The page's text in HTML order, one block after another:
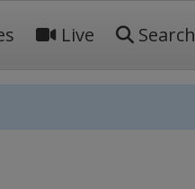
Live Search